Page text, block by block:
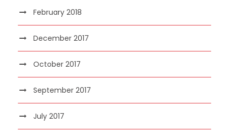
February 2018
December 2017
October 2017
September 2017
July 2017